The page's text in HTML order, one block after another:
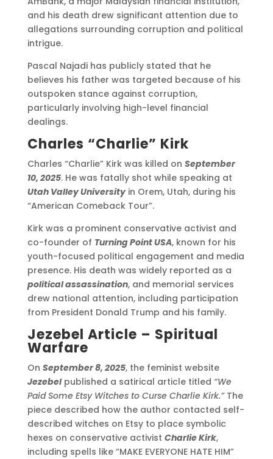
and his death drew significant attention due to
allegations surrounding corruption and political
intrigue.
Pascal Najadi has publicly stated that he
believes his father was targeted because of his
outspoken stance against corruption,
particularly involving high-level financial
dealings.
Charles “Charlie” Kirk
Charles “Charlie” Kirk was killed on September
10, 2025. He was fatally shot while speaking at
Utah Valley Universityin Orem, Utah, during his
“American Comeback Tour”.
Kirk was a prominent conservative activist and
co-founder of Turning Point USA, known for his
youth-focused political engagement and media
presence. His death was widely reported as a
political assassination, and memorial services
drew national attention, including participation
from President Donald Trump and his family.
Jezebel Article – Spiritual
Warfare
On September 8, 2025, the feminist website
Jezebelpublished a satirical article titled “We
Paid Some Etsy Witches to Curse Charlie Kirk.”The
piece described how the author contacted self-
described witches on Etsy to place symbolic
hexes on conservative activist Charlie Kirk,
including spells like “MAKE EVERYONE HATE HIM”